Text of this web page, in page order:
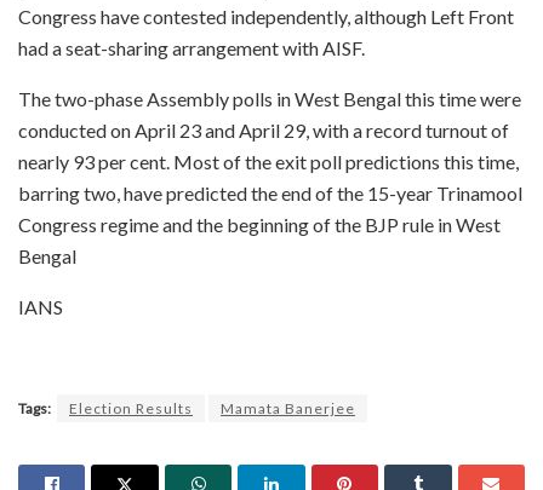
Congress have contested independently, although Left Front
had a seat-sharing arrangement with AISF.
The two-phase Assembly polls in West Bengal this time were
conducted on April 23 and April 29, with a record turnout of
nearly 93 per cent. Most of the exit poll predictions this time,
barring two, have predicted the end of the 15-year Trinamool
Congress regime and the beginning of the BJP rule in West
Bengal
IANS
Tags: Election Results Mamata Banerjee